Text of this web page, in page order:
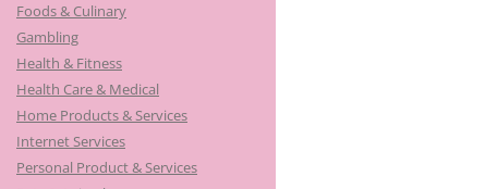
Foods & Culinary
Gambling
Health & Fitness
Health Care & Medical
Home Products & Services
Internet Services
Personal Product & Services